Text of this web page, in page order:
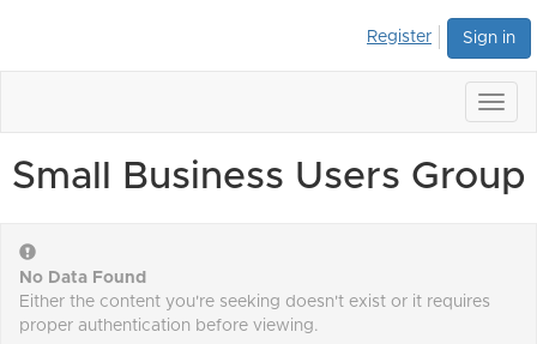
Sign in
Register
Small Business Users Group
No Data Found
Either the content you're seeking doesn't exist or it requires
proper authentication before viewing.